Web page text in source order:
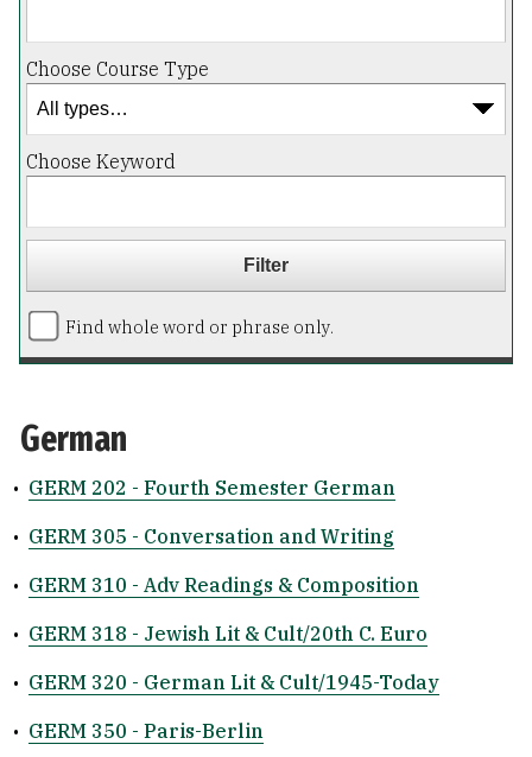
Choose Course Type
Choose Keyword
Find whole word or phrase only.
German
• GERM 202 - Fourth Semester German
• GERM 305 - Conversation and Writing
• GERM 310 - Adv Readings & Composition
• GERM 318 - Jewish Lit & Cult/20th C. Euro
• GERM 320 - German Lit & Cult/1945-Today
• GERM 350 - Paris-Berlin